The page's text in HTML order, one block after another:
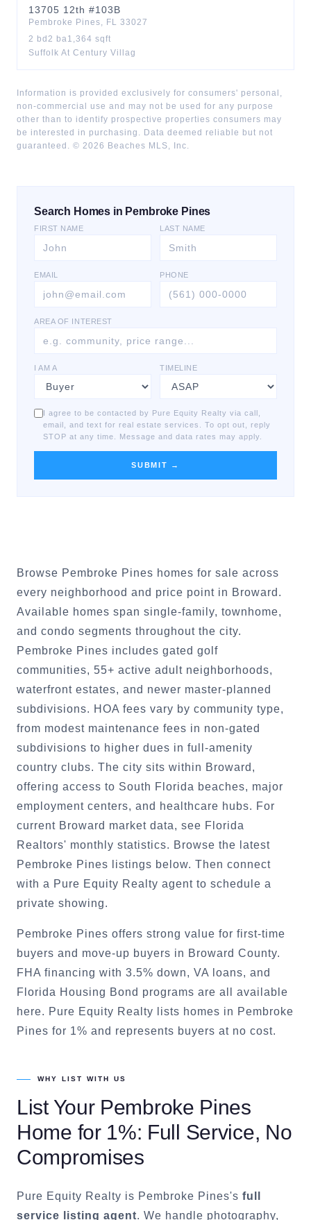
13705 12th #103B
Pembroke Pines, FL 33027
2 bd 2 ba1,364 sqft
Suffolk At Century Villag
Information is provided exclusively for consumers' personal,
non-commercial use and may not be used for any purpose
other than to identify prospective properties consumers may
be interested in purchasing. Data deemed reliable but not
guaranteed. © 2026 Beaches MLS, Inc.
Search Homes in Pembroke Pines
FIRST NAME LAST NAME
EMAIL PHONE
AREA OF INTEREST
I AM A TIMELINE
I agree to be contacted by Pure Equity Realty via call,
email, and text for real estate services. To opt out, reply
STOP at any time. Message and data rates may apply.
SUBMIT →
Browse Pembroke Pines homes for sale across
every neighborhood and price point in Broward.
Available homes span single-family, townhome,
and condo segments throughout the city.
Pembroke Pines includes gated golf
communities, 55+ active adult neighborhoods,
waterfront estates, and newer master-planned
subdivisions. HOA fees vary by community type,
from modest maintenance fees in non-gated
subdivisions to higher dues in full-amenity
country clubs. The city sits within Broward,
offering access to South Florida beaches, major
employment centers, and healthcare hubs. For
current Broward market data, see Florida
Realtors' monthly statistics. Browse the latest
Pembroke Pines listings below. Then connect
with a Pure Equity Realty agent to schedule a
private showing.
Pembroke Pines offers strong value for first-time
buyers and move-up buyers in Broward County.
FHA financing with 3.5% down, VA loans, and
Florida Housing Bond programs are all available
here. Pure Equity Realty lists homes in Pembroke
Pines for 1% and represents buyers at no cost.
WHY LIST WITH US
List Your Pembroke Pines
Home for 1%: Full Service, No
Compromises
Pure Equity Realty is Pembroke Pines's full
service listing agent. We handle photography,